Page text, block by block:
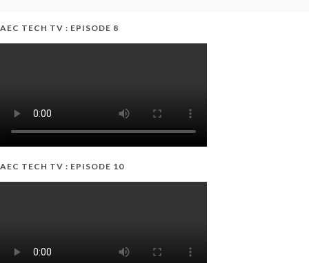
AEC TECH TV : EPISODE 8
AEC TECH TV : EPISODE 10